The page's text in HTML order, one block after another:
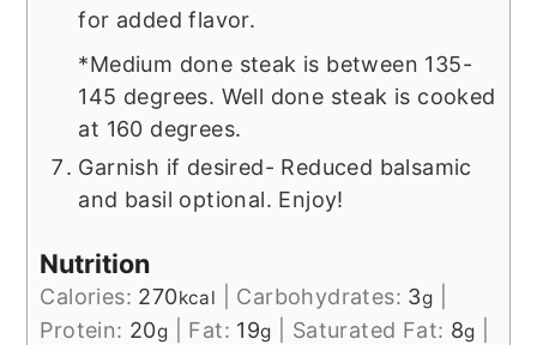
for added flavor.
*Medium done steak is between 135-
145 degrees. Well done steak is cooked
at 160 degrees.
Garnish if desired- Reduced balsamic
and basil optional. Enjoy!
Nutrition
Calories: 270kcal Carbohydrates: 3g
Protein: 20g Fat: 19g Saturated Fat: 8g